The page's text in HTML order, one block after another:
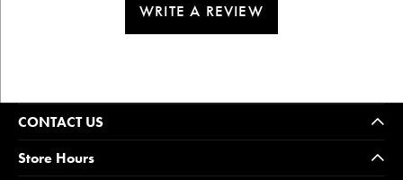
WRITE A REVIEW
CONTACT US
Store Hours